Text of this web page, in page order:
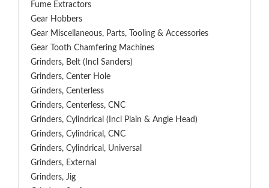
Fume Extractors
Gear Hobbers
Gear Miscellaneous, Parts, Tooling & Accessories
Gear Tooth Chamfering Machines
Grinders, Belt (Incl Sanders)
Grinders, Center Hole
Grinders, Centerless
Grinders, Centerless, CNC
Grinders, Cylindrical (Incl Plain & Angle Head)
Grinders, Cylindrical, CNC
Grinders, Cylindrical, Universal
Grinders, External
Grinders, Jig